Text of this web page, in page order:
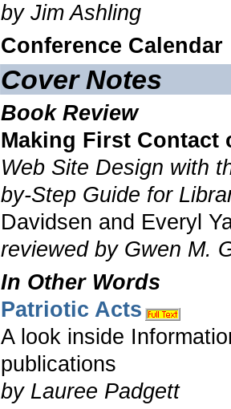
by Jim Ashling
Conference Calendar
Cover Notes
Book Review
Making First Contact
Web Site Design with
by-Step Guide for
Davidsen and Everyl
reviewed by Gwen M.
In Other Words
Patriotic Acts
A look inside
publications
by Lauree Padgett